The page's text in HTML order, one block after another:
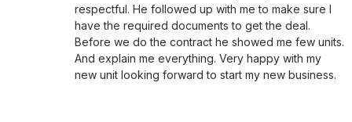
respectful. He followed up with me to make sure I
have the required documents to get the deal.
Before we do the contract he showed me few units.
And explain me everything. Very happy with my
new unit looking forward to start my new business.